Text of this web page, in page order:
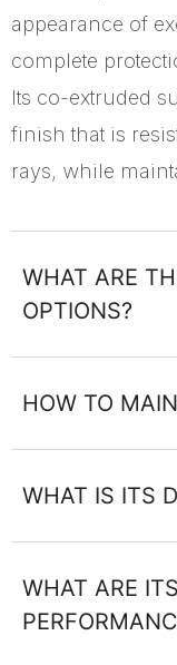
appearance of
complete
Its co-extruded
finish that is
rays, while
WHAT ARE
OPTIONS?
HOW TO
WHAT IS ITS
WHAT ARE